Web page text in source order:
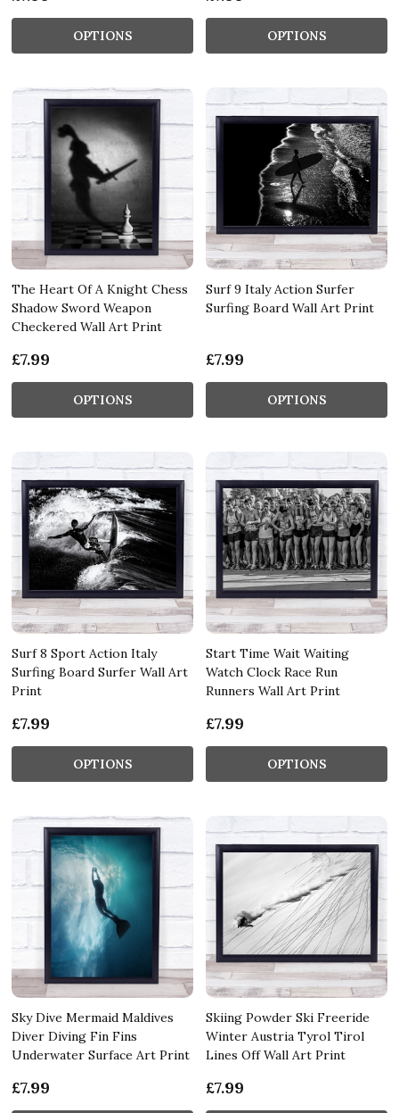
OPTIONS OPTIONS
The Heart Of A Knight Chess
Shadow Sword Weapon
Checkered Wall Art Print
£7.99
OPTIONS
Surf 9 Italy Action Surfer
Surfing Board Wall Art Print
£7.99
OPTIONS
Surf 8 Sport Action Italy
Surfing Board Surfer Wall Art
Print
£7.99
OPTIONS
Start Time Wait Waiting
Watch Clock Race Run
Runners Wall Art Print
£7.99
OPTIONS
Sky Dive Mermaid Maldives
Diver Diving Fin Fins
Underwater Surface Art Print
£7.99
Skiing Powder Ski Freeride
Winter Austria Tyrol Tirol
Lines Off Wall Art Print
£7.99